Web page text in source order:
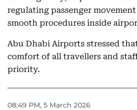
regulating passenger
smooth procedures inside
Abu Dhabi Airports stressed
comfort of all travellers and
priority.
08:49 PM, 5 March 2026